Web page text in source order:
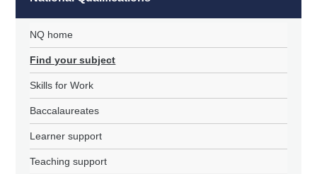
NQ home
Find your subject
Skills for Work
Baccalaureates
Learner support
Teaching support